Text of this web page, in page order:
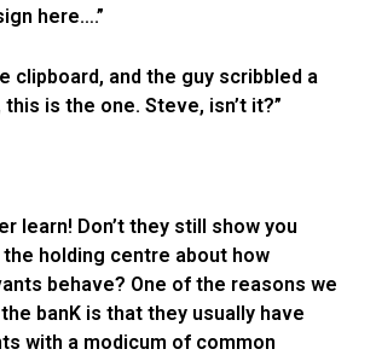
here….”
clipboard, and the guy scribbled a
this is the one. Steve, isn’t it?”
learn! Don’t they still show you
holding centre about how
behave? One of the reasons we
banK is that they usually have
with a modicum of common